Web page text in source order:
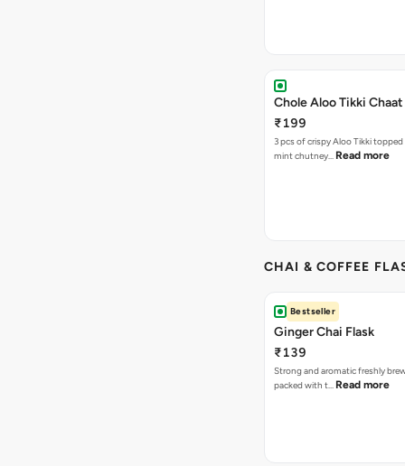
Chole Aloo Tikki Chaat
₹199
3 pcs of crispy Aloo Tikki
mint chutney… Read more
CHAI & COFFEE
Bestseller
Ginger Chai Flask
₹139
Strong and aromatic freshly
packed with t… Read more